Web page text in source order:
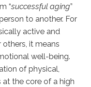
“successful aging”
to another. For
active and
it means
well-being.
of physical,
the core of a high